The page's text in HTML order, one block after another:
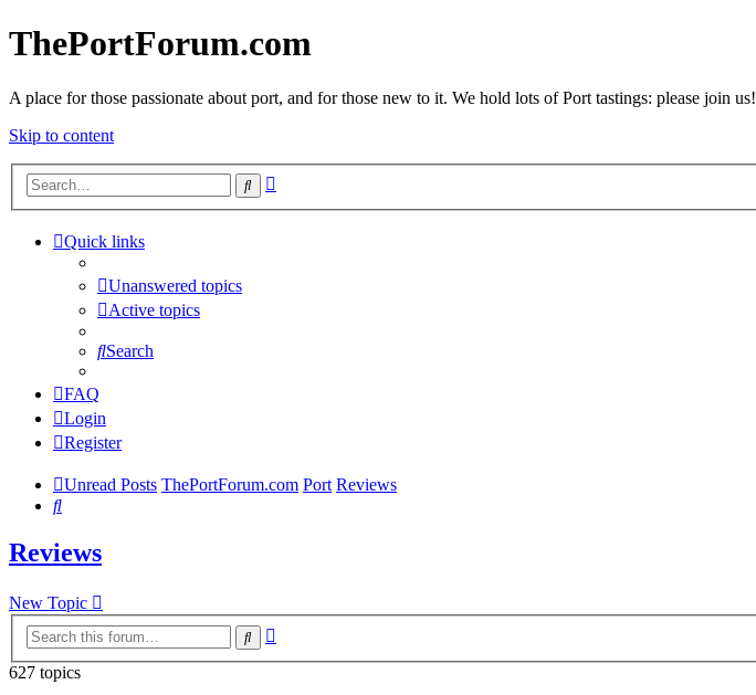
ThePortForum.com
A place for those passionate about port, and for those new to it. We hold lots of Port tastings: please join us!
Skip to content
Search
Quick links
Unanswered topics
Active topics
Search
FAQ
Login
Register
Unread Posts ThePortForum.com Port Reviews
Search
Reviews
New Topic
Search
627 topics